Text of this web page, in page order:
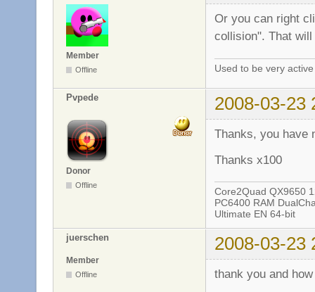
Member
Offline
Or you can right
collision". That
Used to be very
Pvpede 2008-03-23
Donor
Offline
Thanks, you have
Thanks x100
Core2Quad QX9650
PC6400 RAM
Ultimate EN 64-bit
juerschen 2008-03-23
Member
Offline thank you and